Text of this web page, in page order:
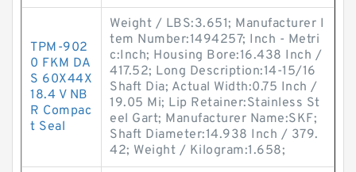
TPM-902
0 FKM DA
S 60X44X
18.4 V NB
R Compac
t Seal
Weight / LBS:3.651; Manufacturer I
tem Number:1494257; Inch - Metri
c:Inch; Housing Bore:16.438 Inch /
417.52; Long Description:14-15/16
Shaft Dia; Actual Width:0.75 Inch /
19.05 Mi; Lip Retainer:Stainless St
eel Gart; Manufacturer Name:SKF;
Shaft Diameter:14.938 Inch / 379.
42; Weight / Kilogram:1.658;